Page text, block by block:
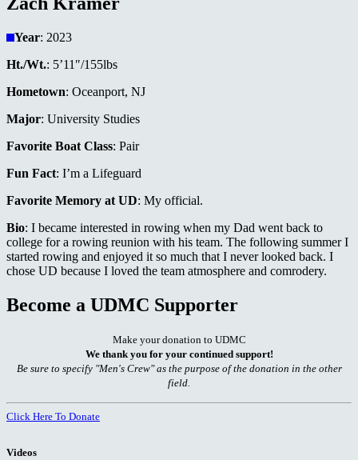
Year: 2023
Ht./Wt.: 5’11″/155lbs
Hometown: Oceanport, NJ
Major: University Studies
Favorite Boat Class: Pair
Fun Fact: I’m a Lifeguard
Favorite Memory at UD: My official.
Bio: I became interested in rowing when my Dad went back to
college for a rowing reunion with his team. The following summer I
started rowing and enjoyed it so much that I never looked back. I
chose UD because I loved the team atmosphere and comrodery.
Become a UDMC Supporter
Make your donation to UDMC
We thank you for your continued support!
Be sure to specify "Men's Crew" as the purpose of the donation in the other
field.
Click Here To Donate
Videos